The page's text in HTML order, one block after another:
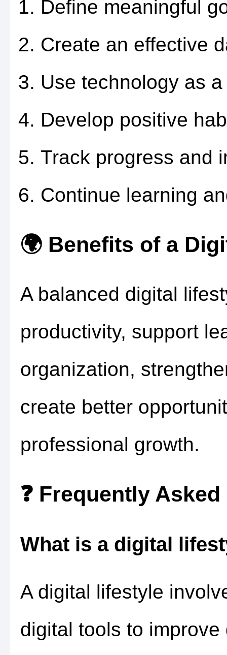
Define meaningful
Create an effective
Use technology as
Develop positive
Track progress and
Continue learning
🌍 Benefits of a
A balanced digital
productivity, support
organization,
create better
professional growth.
❓ Frequently
What is a digital
A digital lifestyle
digital tools to